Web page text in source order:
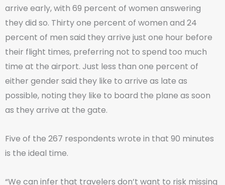
arrive early, with 69 percent of women answering
they did so. Thirty one percent of women and 24
percent of men said they arrive just one hour before
their flight times, preferring not to spend too much
time at the airport. Just less than one percent of
either gender said they like to arrive as late as
possible, noting they like to board the plane as soon
as they arrive at the gate.
Five of the 267 respondents wrote in that 90 minutes
is the ideal time.
“We can infer that travelers don’t want to risk missing